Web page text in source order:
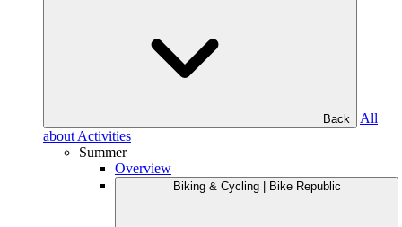
Back
All
about Activities
Summer
Overview
Biking & Cycling | Bike Republic